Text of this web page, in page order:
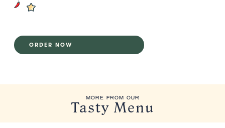
ORDER NOW
MORE FROM OUR
Tasty Menu